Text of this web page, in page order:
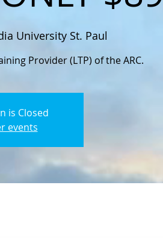
University St. Paul
Provider (LTP) of the ARC.
is Closed
events